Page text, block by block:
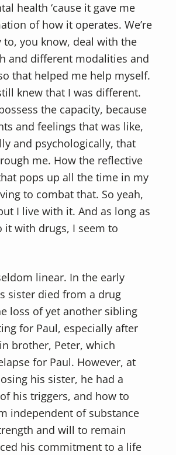
health ‘cause it gave me
of how it operates. We’re
you know, deal with the
and different modalities and
that helped me help myself.
knew that I was different.
the capacity, because
and feelings that was like,
and psychologically, that
me. How the reflective
pops up all the time in my
to combat that. So yeah,
I live with it. And as long as
it with drugs, I seem to
linear. In the early
sister died from a drug
loss of yet another sibling
for Paul, especially after
brother, Peter, which
for Paul. However, at
his sister, he had a
his triggers, and how to
independent of substance
and will to remain
his commitment to a life